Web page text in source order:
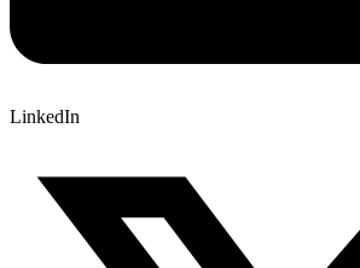
LinkedIn